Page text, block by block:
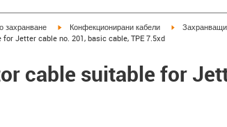
захранване igus-icon-arrow-right
Конфекционирани кабели igus-icon-
Захранващи
Jetter cable no. 201, basic cable, TPE 7.5xd
cable suitable for